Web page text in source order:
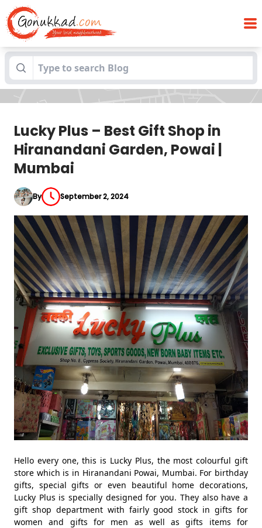
Blogs Lucky Plus – Best Gift Shop in
Hiranandani Garden, Powai | Mumbai
Lucky Plus – Best Gift Shop in
Hiranandani Garden, Powai |
Mumbai
By September 2, 2024
Hello every one, this is Lucky Plus, the most colourful gift
store which is in Hiranandani Powai, Mumbai. For birthday
gifts, special gifts or even beautiful home decorations,
Lucky Plus is specially designed for you. They also have a
gift shop department with fairly good stock in gifts for
women and gifts for men as well as gifts items for